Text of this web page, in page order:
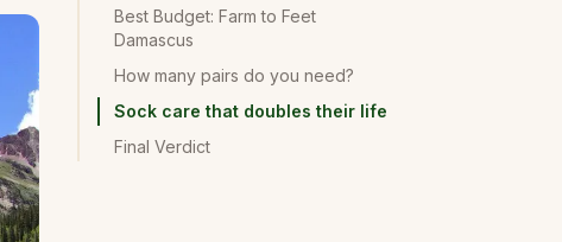
Best Budget: Farm to Feet
Damascus
How many pairs do you need?
Sock care that doubles their life
Final Verdict